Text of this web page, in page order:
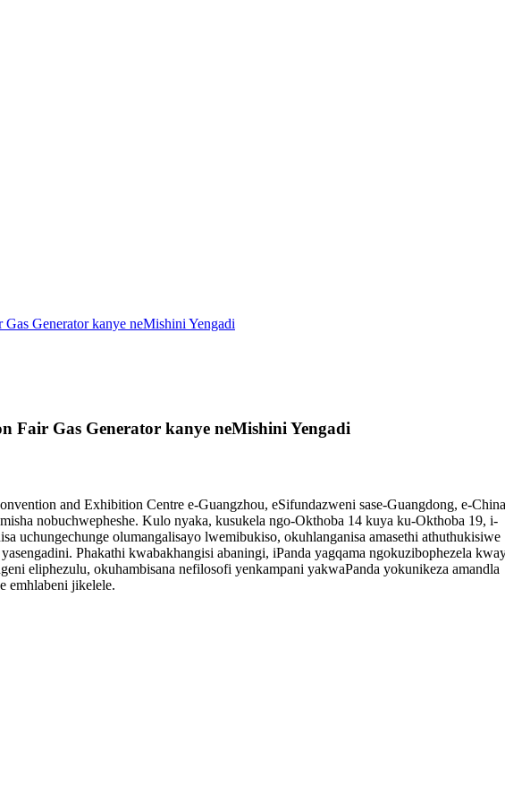
Generator kanye neMishini Yengadi
Fair Gas Generator kanye neMishini Yengadi
and Exhibition Centre e-Guangzhou, eSifundazweni sase-Guangdong, e-
nobuchwepheshe. Kulo nyaka, kusukela ngo-Okthoba 14 kuya ku-Okthoba 19, i-
uchungechunge olumangalisayo lwemibukiso, okuhlanganisa amasethi athuthukisiwe
Phakathi kwabakhangisi abaningi, iPanda yagqama ngokuzibophezela
eliphezulu, okuhambisana nefilosofi yenkampani yakwaPanda yokunikeza amandla
emhlabeni jikelele.